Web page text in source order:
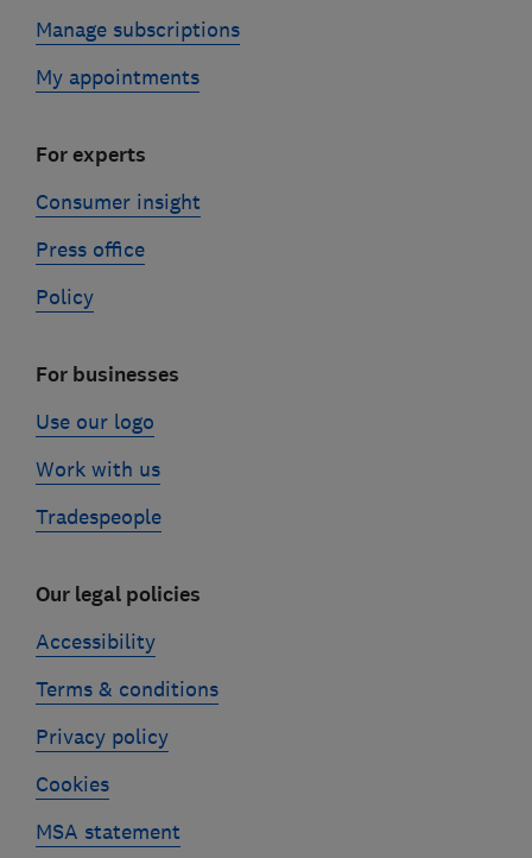
Manage subscriptions
My appointments
For experts
Consumer insight
Press office
Policy
For businesses
Use our logo
Work with us
Tradespeople
Our legal policies
Accessibility
Terms & conditions
Privacy policy
Cookies
MSA statement